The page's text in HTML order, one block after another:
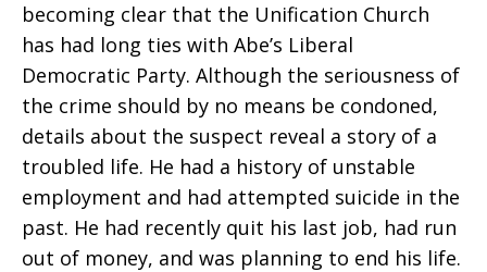
becoming clear that the Unification Church
has had long ties with Abe’s Liberal
Democratic Party. Although the seriousness of
the crime should by no means be condoned,
details about the suspect reveal a story of a
troubled life. He had a history of unstable
employment and had attempted suicide in the
past. He had recently quit his last job, had run
out of money, and was planning to end his life.